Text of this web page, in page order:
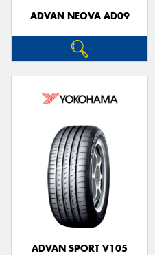
ADVAN NEOVA AD09
ADVAN SPORT V105